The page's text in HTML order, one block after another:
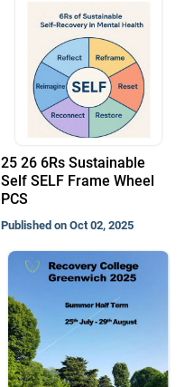
25 26 6Rs Sustainable
Self SELF Frame Wheel
PCS
Published on Oct 02, 2025